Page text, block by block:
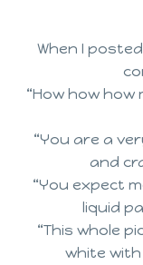
When I
“How how
“You are a
and
“You expect
liquid
“This whole
white with